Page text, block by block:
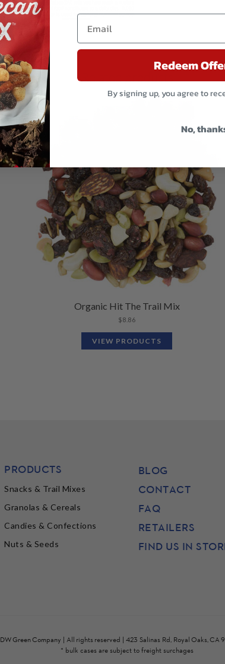
Organic Hit The Trail Mix
$8.86
VIEW PRODUCTS
PRODUCTS
Snacks & Trail Mixes
Granolas & Cereals
Candies & Confections
Nuts & Seeds
BLOG
CONTACT
FAQ
RETAILERS
FIND US IN
DW Green Company | All rights reserved | 423 Salinas Rd, Royal Oaks, CA
* bulk cases are subject to freight surchages
Redeem
By signing up, you agree to
No,